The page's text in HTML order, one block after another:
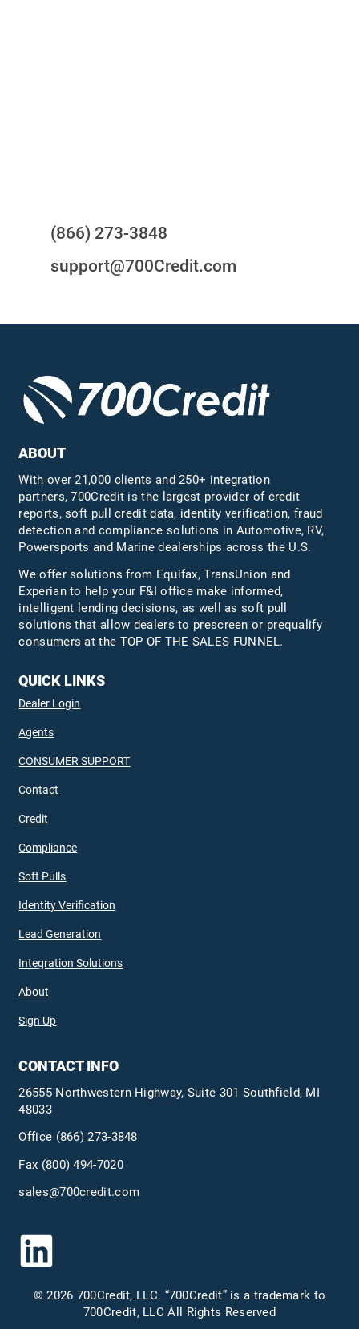
(866) 273-3848
support@700Credit.com
ABOUT
With over 21,000 clients and 250+ integration
partners, 700Credit is the largest provider of credit
reports, soft pull credit data, identity verification, fraud
detection and compliance solutions in Automotive, RV,
Powersports and Marine dealerships across the U.S.
We offer solutions from Equifax,TransUnion and
Experian to help your F&I office make informed,
intelligent lending decisions, as well as soft pull
solutions that allow dealers to prescreen or prequalify
consumers at the TOP OF THE SALES FUNNEL.
QUICK LINKS
Dealer Login
Agents
CONSUMER SUPPORT
Contact
Credit
Compliance
Soft Pulls
Identity Verification
Lead Generation
Integration Solutions
About
Sign Up
CONTACT INFO
26555 Northwestern Highway, Suite 301 Southfield, MI
48033
Office (866) 273-3848
Fax (800) 494-7020
sales@700credit.com
© 2026 700Credit, LLC. “700Credit” is a trademark to
700Credit, LLC All Rights Reserved